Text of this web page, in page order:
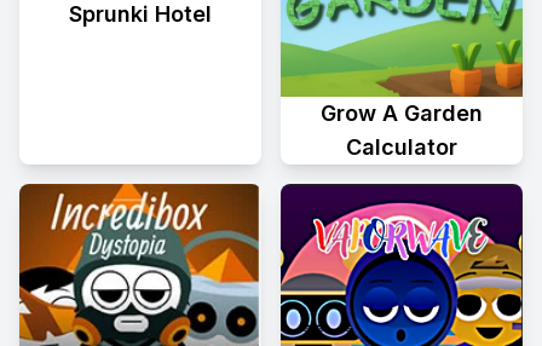
Sprunki Hotel
Grow A Garden
Calculator